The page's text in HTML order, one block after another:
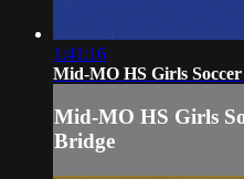
1:41:16
Mid-MO HS Girls
Mid-MO HS Girls
Bridge